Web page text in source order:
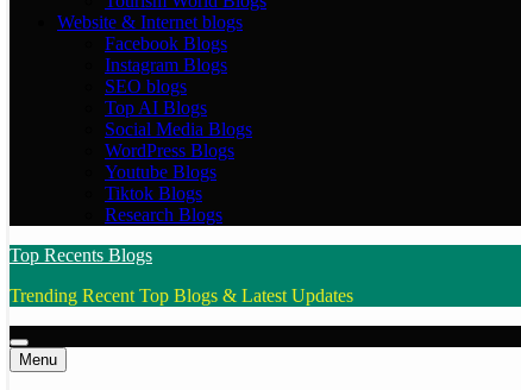
Website & Internet blogs
Facebook Blogs
Instagram Blogs
SEO blogs
Top AI Blogs
Social Media Blogs
WordPress Blogs
Youtube Blogs
Tiktok Blogs
Research Blogs
Top Recents Blogs
Trending Recent Top Blogs & Latest Updates
Menu